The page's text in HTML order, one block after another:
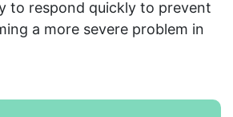
to respond quickly to prevent
a more severe problem in